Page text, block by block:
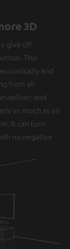
3D
give off
This
and
from all
deliver, and
as much as an
It can turn
no negative